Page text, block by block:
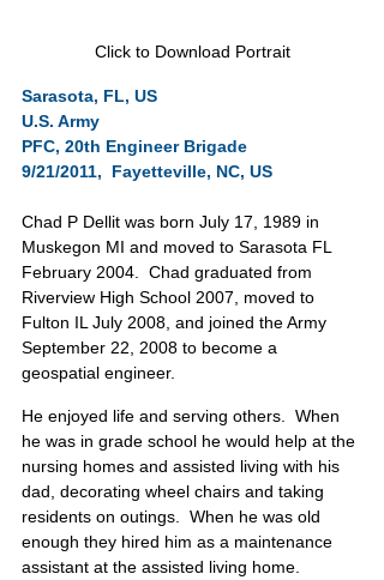
Click to Download Portrait
Sarasota, FL, US
U.S. Army
PFC, 20th Engineer Brigade
9/21/2011,  Fayetteville, NC, US
Chad P Dellit was born July 17, 1989 in
Muskegon MI and moved to Sarasota FL
February 2004.  Chad graduated from
Riverview High School 2007, moved to
Fulton IL July 2008, and joined the Army
September 22, 2008 to become a
geospatial engineer.
He enjoyed life and serving others.  When
he was in grade school he would help at the
nursing homes and assisted living with his
dad, decorating wheel chairs and taking
residents on outings.  When he was old
enough they hired him as a maintenance
assistant at the assisted living home.